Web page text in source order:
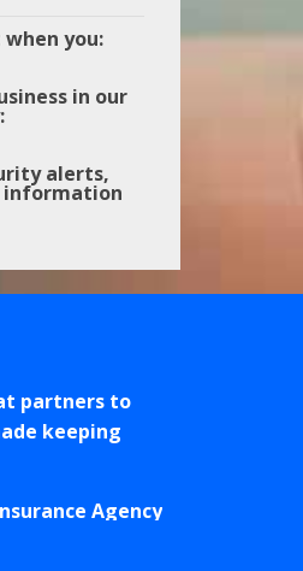
you:
in our
alerts,
information
partners to
keeping
Agency